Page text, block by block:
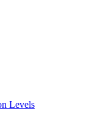
Levels